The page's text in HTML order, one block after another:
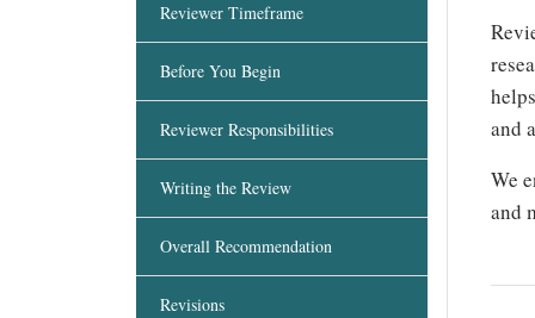
Reviewer Timeframe
Before You Begin
Reviewer Responsibilities
Writing the Review
Overall Recommendation
Revisions
and
We
and